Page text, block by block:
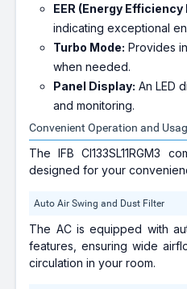
EER (Energy Efficiency
indicating exceptional
Turbo Mode: Provides
when needed.
Panel Display: An LED
and monitoring.
Convenient Operation and
The IFB CI133SL11RGM3
designed for your
Auto Air Swing and Dust Filter
The AC is equipped with
features, ensuring wide
circulation in your room.